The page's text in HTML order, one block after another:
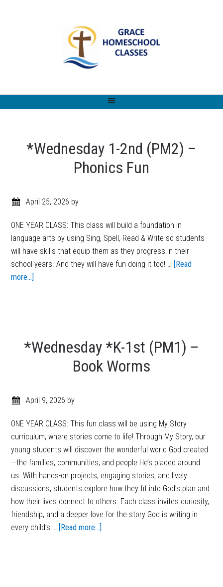
*Wednesday 1-2nd (PM2) –
Phonics Fun
April 25, 2026 by
ONE YEAR CLASS: This class will build a foundation in
language arts by using Sing, Spell, Read & Write so students
will have skills that equip them as they progress in their
school years. And they will have fun doing it too! … [Read
more...]
*Wednesday *K-1st (PM1) –
Book Worms
April 9, 2026 by
ONE YEAR CLASS: This fun class will be using My Story
curriculum, where stories come to life! Through My Story, our
young students will discover the wonderful world God created
—the families, communities, and people He’s placed around
us. With hands-on projects, engaging stories, and lively
discussions, students explore how they fit into God’s plan and
how their lives connect to others. Each class invites curiosity,
friendship, and a deeper love for the story God is writing in
every child’s … [Read more...]